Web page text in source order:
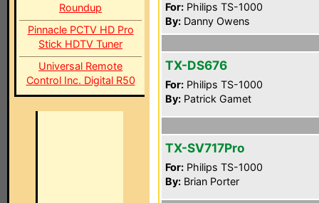
Roundup
Pinnacle PCTV HD Pro
Stick HDTV Tuner
Universal Remote
Control Inc. Digital R50
For: Philips TS-1000
By: Danny Owens
TX-DS676
For: Philips TS-1000
By: Patrick Gamet
TX-SV717Pro
For: Philips TS-1000
By: Brian Porter